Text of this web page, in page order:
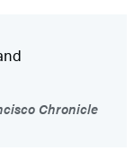
Chronicle